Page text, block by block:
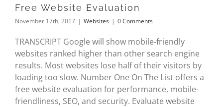
Free Website Evaluation
November 17th, 2017 | Websites | 0 Comments
TRANSCRIPT Google will show mobile-friendly
websites ranked higher than other search engine
results. Most websites lose half of their visitors by
loading too slow. Number One On The List offers a
free website evaluation for performance, mobile-
friendliness, SEO, and security. Evaluate website